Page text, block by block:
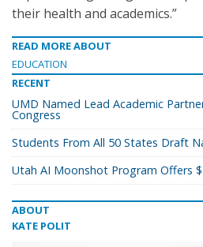
their health and academics.”
READ MORE ABOUT
EDUCATION
RECENT
UMD Named Lead Academic
Congress
Students From All 50 States Draft
Utah AI Moonshot Program Offers
ABOUT
KATE POLIT